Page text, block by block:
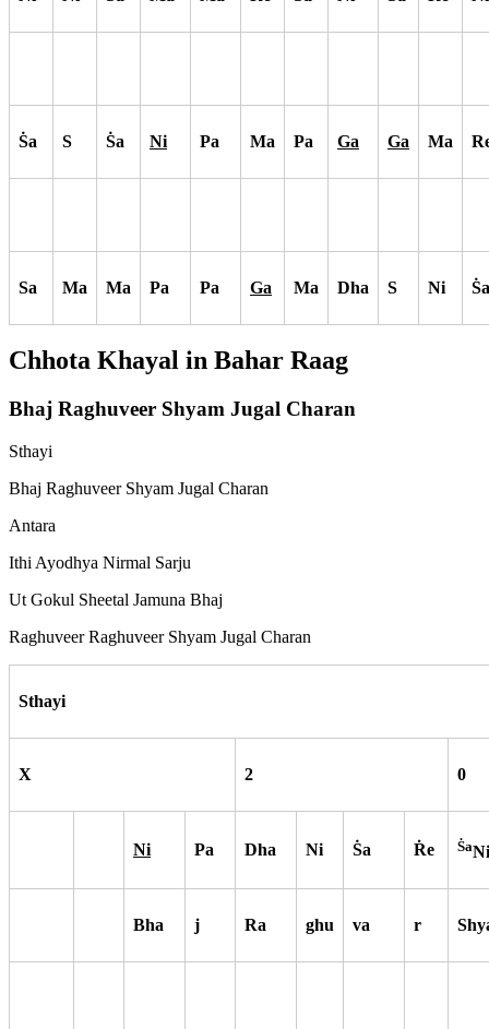
Sa S Sa Ni Pa Ma Pa Ga Ga Ma
Sa Ma Ma Pa Pa Ga Ma Dha S Ni Sa
Chhota Khayal in Bahar Raag
Bhaj Raghuveer Shyam Jugal Charan
Sthayi
Bhaj Raghuveer Shyam Jugal Charan
Antara
Ithi Ayodhya Nirmal Sarju
Ut Gokul Sheetal Jamuna Bhaj
Raghuveer Raghuveer Shyam Jugal Charan
Sthayi
X 2 0
Ni Pa Dha Ni Sa Re SaNi
Bha j Ra ghu va r